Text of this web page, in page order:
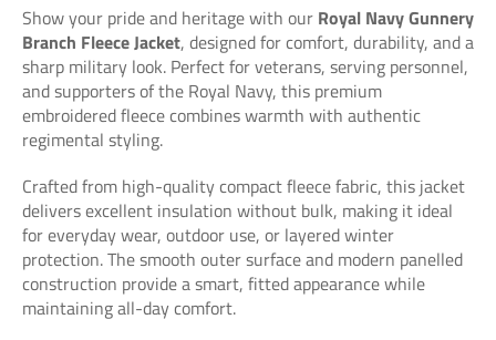
Show your pride and heritage with our Royal Navy Gunnery
Branch Fleece Jacket, designed for comfort, durability, and a
sharp military look. Perfect for veterans, serving personnel,
and supporters of the Royal Navy, this premium
embroidered fleece combines warmth with authentic
regimental styling.
Crafted from high-quality compact fleece fabric, this jacket
delivers excellent insulation without bulk, making it ideal
for everyday wear, outdoor use, or layered winter
protection. The smooth outer surface and modern panelled
construction provide a smart, fitted appearance while
maintaining all-day comfort.